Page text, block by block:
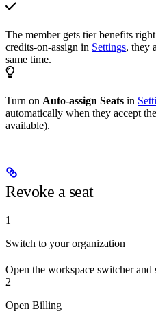
The member gets tier benefits
credits-on-assign in Settings, they
same time.
Turn on Auto-assign Seats in
automatically when they accept
available).
Revoke a seat
1
Switch to your organization
Open the workspace switcher and
2
Open Billing